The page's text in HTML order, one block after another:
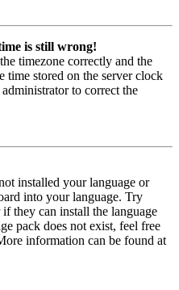
is still wrong!
timezone correctly and the
time stored on the server clock
to correct the
installed your language or
into your language. Try
they can install the language
pack does not exist, feel free
information can be found at